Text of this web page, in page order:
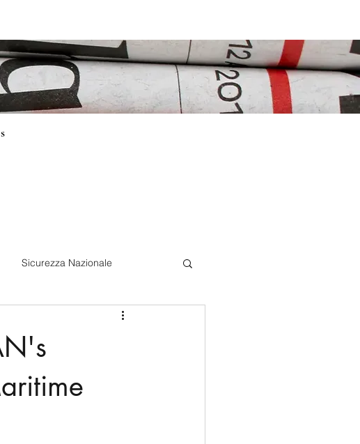
Sicurezza Nazionale
Nord